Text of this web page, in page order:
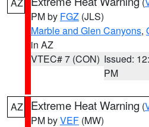
PM by FGZ (JLS)
Marble and Glen Canyons,
in AZ
VTEC# 7 (CON) Issued:
PM
AZ Extreme Heat Warning (
PM byVEF (MW)